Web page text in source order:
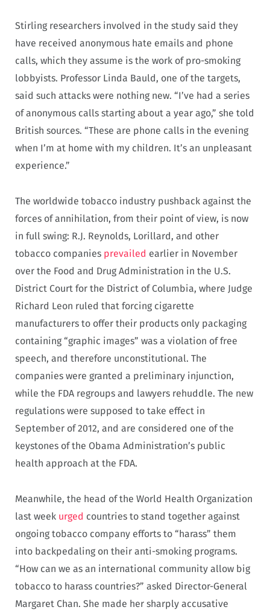
Stirling researchers involved in the study said they
have received anonymous hate emails and phone
calls, which they assume is the work of pro-smoking
lobbyists. Professor Linda Bauld, one of the targets,
said such attacks were nothing new. “I’ve had a series
of anonymous calls starting about a year ago,” she told
British sources. “These are phone calls in the evening
when I’m at home with my children. It’s an unpleasant
experience.”
The worldwide tobacco industry pushback against the
forces of annihilation, from their point of view, is now
in full swing: R.J. Reynolds, Lorillard, and other
tobacco companies prevailed earlier in November
over the Food and Drug Administration in the U.S.
District Court for the District of Columbia, where Judge
Richard Leon ruled that forcing cigarette
manufacturers to offer their products only packaging
containing “graphic images” was a violation of free
speech, and therefore unconstitutional. The
companies were granted a preliminary injunction,
while the FDA regroups and lawyers rehuddle. The new
regulations were supposed to take effect in
September of 2012, and are considered one of the
keystones of the Obama Administration’s public
health approach at the FDA.
Meanwhile, the head of the World Health Organization
last week urged countries to stand together against
ongoing tobacco company efforts to “harass” them
into backpedaling on their anti-smoking programs.
“How can we as an international community allow big
tobacco to harass countries?” asked Director-General
Margaret Chan. She made her sharply accusative